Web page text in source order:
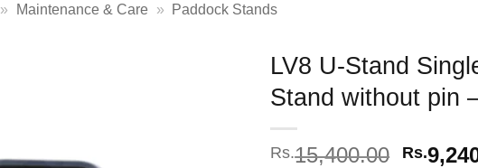
» Maintenance & Care » Paddock Stands
LV8 U-Stand
Stand without pin
Rs.15,400.00 Rs.